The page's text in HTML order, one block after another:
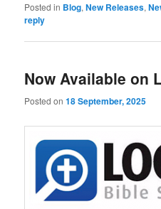
Posted in Blog,New Releases,
reply
Now Available on
Posted on18 September, 2025